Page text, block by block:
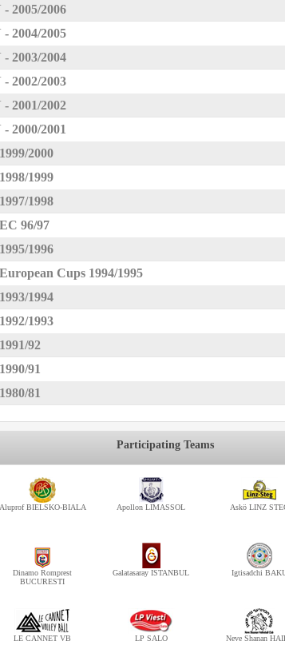
2005/2006
2004/2005
2003/2004
2002/2003
2001/2002
2000/2001
2000
1999
1998
96/97
1996
Cups 1994/1995
1994
1993
92
91
81
Participating Teams
Aluprof BIELSKO-BIALA Apollon LIMASSOL Askö LINZ
Dinamo Romprest
BUCURESTI
Galatasaray ISTANBUL Igtisadchi
LE CANNET VB LP SALO Neve Shanan